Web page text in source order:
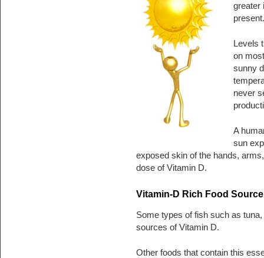
greater
present.
Levels
on
sunny
never
A
sun
exposed skin of the hands,
dose of Vitamin D.
Vitamin-D Rich Food
Some types of fish such as
sources of Vitamin D.
Other foods that contain this